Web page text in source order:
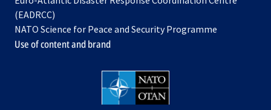
tab
new
tab
(EADRCC)
NATO Science for Peace and Security Programme
Use of content and brand